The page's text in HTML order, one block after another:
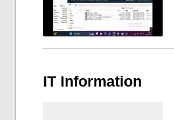
IT Information